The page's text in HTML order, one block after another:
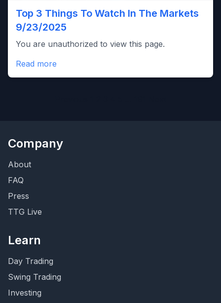
Top 3 Things To Watch In The Markets
9/23/2025
You are unauthorized to view this page.
Read more
Company
About
FAQ
Press
TTG Live
Learn
Day Trading
Swing Trading
Investing